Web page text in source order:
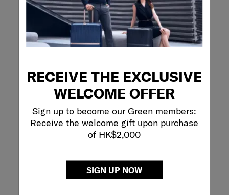
RECEIVE THE EXCLUSIVE
WELCOME OFFER
Sign up to become our Green members:
Receive the welcome gift upon purchase
of HK$2,000
SIGN UP NOW
SLING BAG M
5.0 (2)